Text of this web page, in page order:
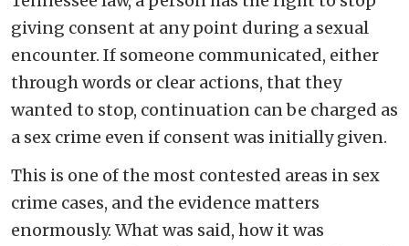
giving consent at any point during a sexual
encounter. If someone communicated, either
through words or clear actions, that they
wanted to stop, continuation can be charged as
a sex crime even if consent was initially given.
This is one of the most contested areas in sex
crime cases, and the evidence matters
enormously. What was said, how it was